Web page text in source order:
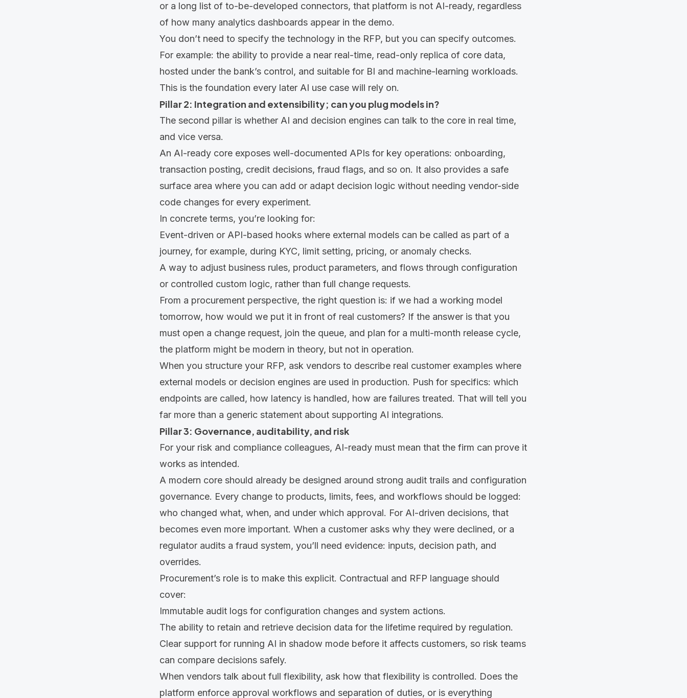
or a long list of to-be-developed connectors, that platform is not AI-ready, regardless
of how many analytics dashboards appear in the demo.
You don’t need to specify the technology in the RFP, but you can specify outcomes.
For example: the ability to provide a near real-time, read-only replica of core data,
hosted under the bank’s control, and suitable for BI and machine-learning workloads.
This is the foundation every later AI use case will rely on.
Pillar 2: Integration and extensibility; can you plug models in?
The second pillar is whether AI and decision engines can talk to the core in real time,
and vice versa.
An AI-ready core exposes well-documented APIs for key operations: onboarding,
transaction posting, credit decisions, fraud flags, and so on. It also provides a safe
surface area where you can add or adapt decision logic without needing vendor-side
code changes for every experiment.
In concrete terms, you’re looking for:
Event-driven or API-based hooks where external models can be called as part of a
journey, for example, during KYC, limit setting, pricing, or anomaly checks.
A way to adjust business rules, product parameters, and flows through configuration
or controlled custom logic, rather than full change requests.
From a procurement perspective, the right question is: if we had a working model
tomorrow, how would we put it in front of real customers? If the answer is that you
must open a change request, join the queue, and plan for a multi-month release cycle,
the platform might be modern in theory, but not in operation.
When you structure your RFP, ask vendors to describe real customer examples where
external models or decision engines are used in production. Push for specifics: which
endpoints are called, how latency is handled, how are failures treated. That will tell you
far more than a generic statement about supporting AI integrations.
Pillar 3: Governance, auditability, and risk
For your risk and compliance colleagues, AI-ready must mean that the firm can prove it
works as intended.
A modern core should already be designed around strong audit trails and configuration
governance. Every change to products, limits, fees, and workflows should be logged:
who changed what, when, and under which approval. For AI-driven decisions, that
becomes even more important. When a customer asks why they were declined, or a
regulator audits a fraud system, you’ll need evidence: inputs, decision path, and
overrides.
Procurement’s role is to make this explicit. Contractual and RFP language should
cover:
Immutable audit logs for configuration changes and system actions.
The ability to retain and retrieve decision data for the lifetime required by regulation.
Clear support for running AI in shadow mode before it affects customers, so risk teams
can compare decisions safely.
When vendors talk about full flexibility, ask how that flexibility is controlled. Does the
platform enforce approval workflows and separation of duties, or is everything